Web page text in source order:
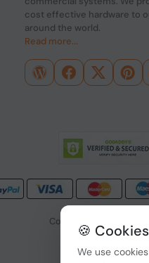
cost effective hardware to
around the world.
Read more...
Copyright © 2026
Data Protection
🍪
We use